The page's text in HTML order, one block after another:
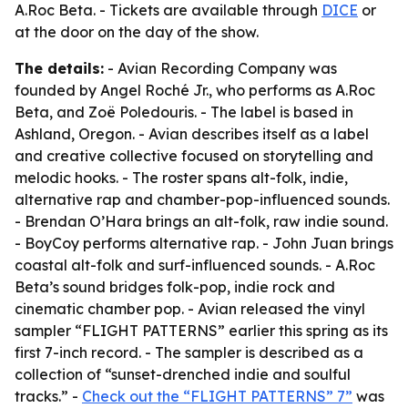
A.Roc Beta. - Tickets are available through DICE or
at the door on the day of the show.
The details: - Avian Recording Company was
founded by Angel Roché Jr., who performs as A.Roc
Beta, and Zoë Poledouris. - The label is based in
Ashland, Oregon. - Avian describes itself as a label
and creative collective focused on storytelling and
melodic hooks. - The roster spans alt-folk, indie,
alternative rap and chamber-pop-influenced sounds.
- Brendan O’Hara brings an alt-folk, raw indie sound.
- BoyCoy performs alternative rap. - John Juan brings
coastal alt-folk and surf-influenced sounds. - A.Roc
Beta’s sound bridges folk-pop, indie rock and
cinematic chamber pop. - Avian released the vinyl
sampler “FLIGHT PATTERNS” earlier this spring as its
first 7-inch record. - The sampler is described as a
collection of “sunset-drenched indie and soulful
tracks.” - Check out the “FLIGHT PATTERNS” 7” was